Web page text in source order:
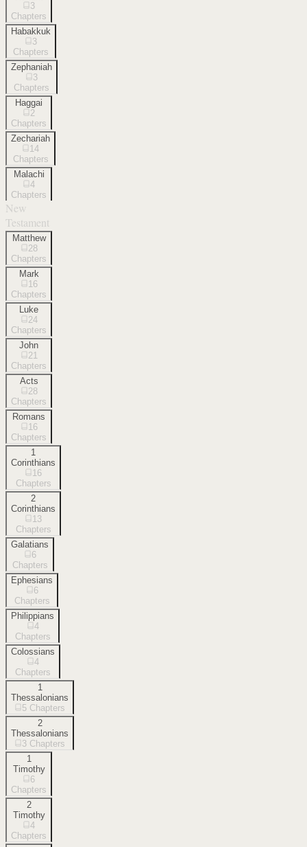
3
Chapters
Habakkuk
3
Chapters
Zephaniah
3
Chapters
Haggai
2
Chapters
Zechariah
14
Chapters
Malachi
4
Chapters
New
Testament
Matthew
28
Chapters
Mark
16
Chapters
Luke
24
Chapters
John
21
Chapters
Acts
28
Chapters
Romans
16
Chapters
1
Corinthians
16
Chapters
2
Corinthians
13
Chapters
Galatians
6
Chapters
Ephesians
6
Chapters
Philippians
4
Chapters
Colossians
4
Chapters
1
Thessalonians
5 Chapters
2
Thessalonians
3 Chapters
1
Timothy
6
Chapters
2
Timothy
4
Chapters